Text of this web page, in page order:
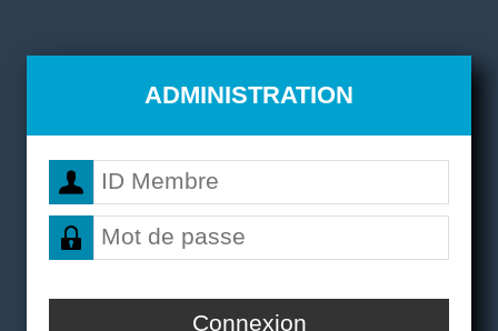
ADMINISTRATION